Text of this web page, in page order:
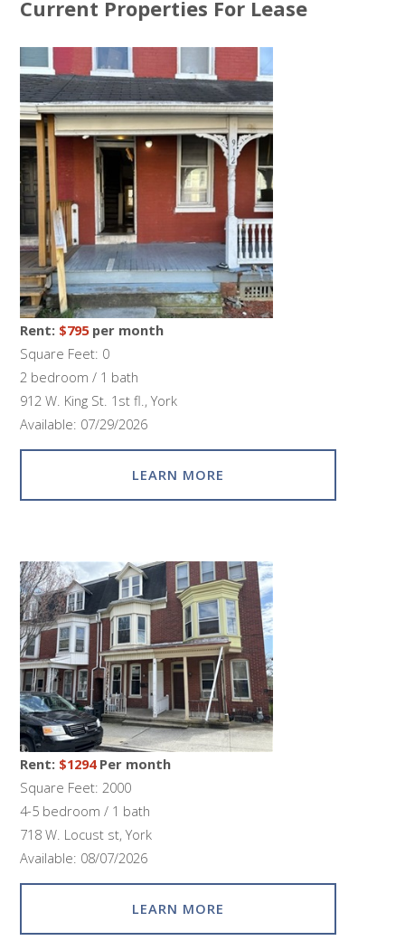
Current Properties For Lease
Rent: $795per month
Square Feet: 0
2 bedroom / 1 bath
912 W. King St. 1st fl., York
Available: 07/29/2026
LEARN MORE
Rent: $1294Per month
Square Feet: 2000
4-5 bedroom / 1 bath
718 W. Locust st, York
Available: 08/07/2026
LEARN MORE